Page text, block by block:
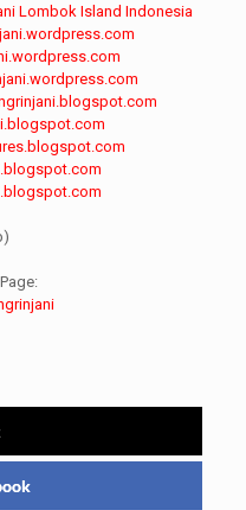
Lombok Island Indonesia